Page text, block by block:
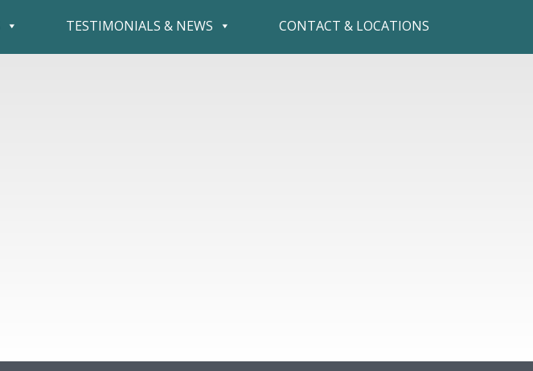
TESTIMONIALS & NEWS CONTACT & LOCATIONS